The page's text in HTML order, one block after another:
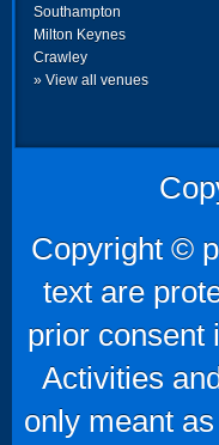
Southampton
Milton Keynes
Crawley
» View all venues
Copyright ©
text are
prior consent
Activities
only meant